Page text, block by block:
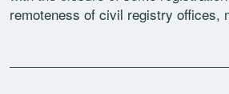
remoteness of civil registry offices,